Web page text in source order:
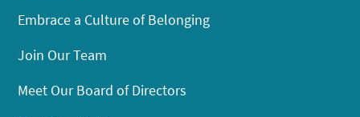
Embrace a Culture of Belonging
Join Our Team
Meet Our Board of Directors